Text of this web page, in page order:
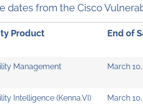
dates from the Cisco
Product End of
Management
March
Intelligence (Kenna.VI) March